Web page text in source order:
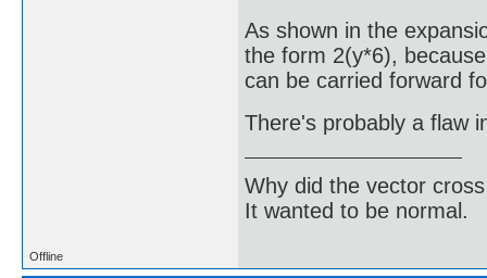
As shown in the
the form 2(y*6),
can be carried forward
There's probably a flaw
Why did the vector
It wanted to be normal.
Offline